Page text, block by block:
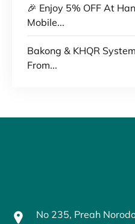
🎉 Enjoy 5% OFF At
Mobile...
Bakong & KHQR
From...
No 235, Preah